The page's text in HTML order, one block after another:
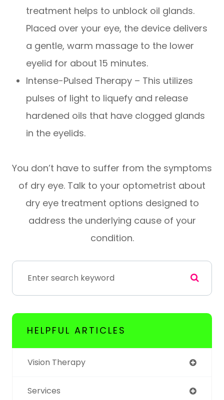
treatment helps to unblock oil glands.
Placed over your eye, the device delivers
a gentle, warm massage to the lower
eyelid for about 15 minutes.
Intense-Pulsed Therapy – This utilizes
pulses of light to liquefy and release
hardened oils that have clogged glands
in the eyelids.
You don’t have to suffer from the symptoms
of dry eye. Talk to your optometrist about
dry eye treatment options designed to
address the underlying cause of your
condition.
HELPFUL ARTICLES
Vision Therapy
Services